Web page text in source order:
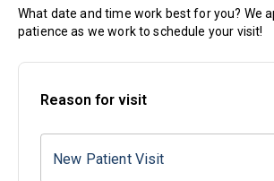
What date and time work best for you? We
patience as we work to schedule your visit!
Reason for visit
New Patient Visit